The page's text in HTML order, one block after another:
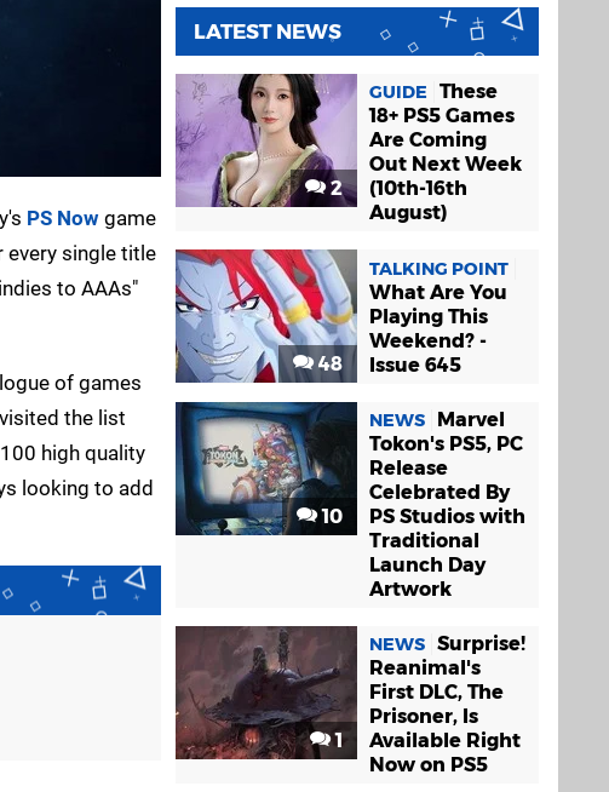
PS Now game
every single title
to AAAs"
of games
the list
high quality
looking to add
LATEST NEWS
2
GUIDE
These
18+ PS5 Games
Are Coming
Out Next Week
(10th-16th
August)
48
TALKING POINT
What Are You
Playing This
Weekend? -
Issue 645
10
NEWS
Marvel
Tokon's PS5, PC
Release
Celebrated By
PS Studios with
Traditional
Launch Day
Artwork
1
NEWS Surprise!
Reanimal's
First DLC, The
Prisoner, Is
Available Right
Now on PS5